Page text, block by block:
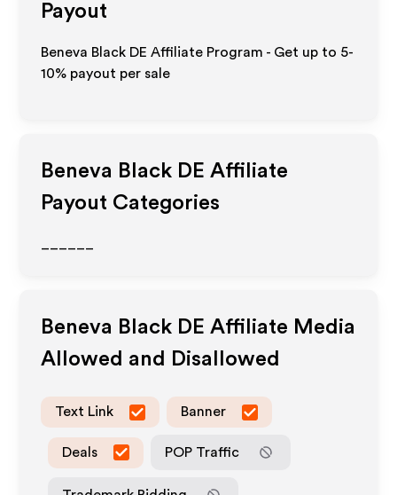
Payout
Beneva Black DE Affiliate Program - Get up to 5-
10% payout per sale
Beneva Black DE Affiliate
Payout Categories
Beneva Black DE Affiliate Media
Allowed and Disallowed
Text Link Banner
Deals POP Traffic